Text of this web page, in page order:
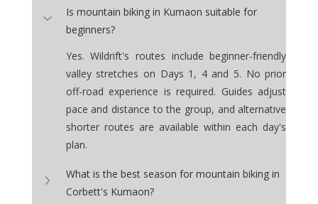
Is mountain biking in Kumaon suitable for
beginners?
Yes. Wildrift's routes include beginner-friendly
valley stretches on Days 1, 4 and 5. No prior
off-road experience is required. Guides adjust
pace and distance to the group, and alternative
shorter routes are available within each day's
plan.
What is the best season for mountain biking in
Corbett's Kumaon?